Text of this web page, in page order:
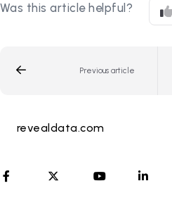
Was this article helpful?
Previous article
revealdata.com